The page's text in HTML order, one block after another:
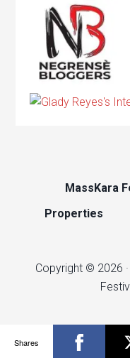
MassKara
Properties
Copyright © 2026 ·
Shares